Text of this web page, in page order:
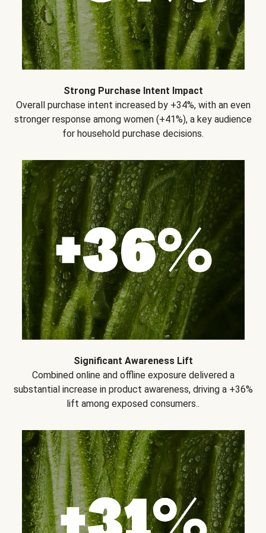
Strong Purchase Intent Impact
Overall purchase intent increased by +34%, with an even
stronger response among women (+41%), a key audience
for household purchase decisions.
Significant Awareness Lift
Combined online and offline exposure delivered a
substantial increase in product awareness, driving a +36%
lift among exposed consumers..